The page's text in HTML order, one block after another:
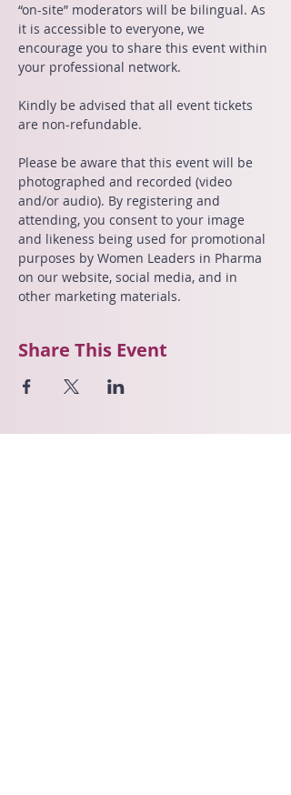
“on-site” moderators will be bilingual. As
it is accessible to everyone, we
encourage you to share this event within
your professional network.
Kindly be advised that all event tickets
are non-refundable.
Please be aware that this event will be
photographed and recorded (video
and/or audio). By registering and
attending, you consent to your image
and likeness being used for promotional
purposes by Women Leaders in Pharma
on our website, social media, and in
other marketing materials.
Share This Event